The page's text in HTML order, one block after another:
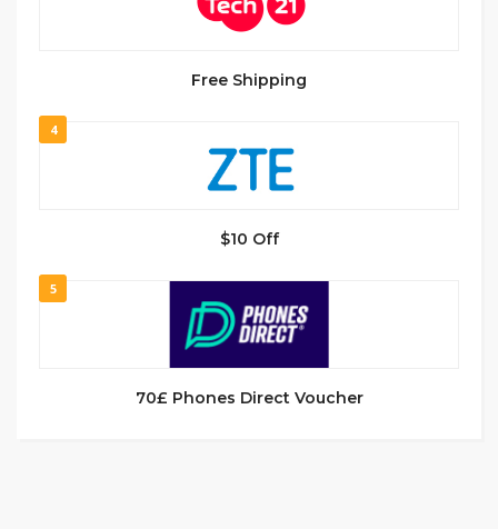
Free Shipping
4
$10 Off
5
70£ Phones Direct Voucher